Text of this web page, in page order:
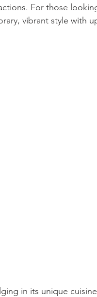
For those
vibrant style with
in its unique